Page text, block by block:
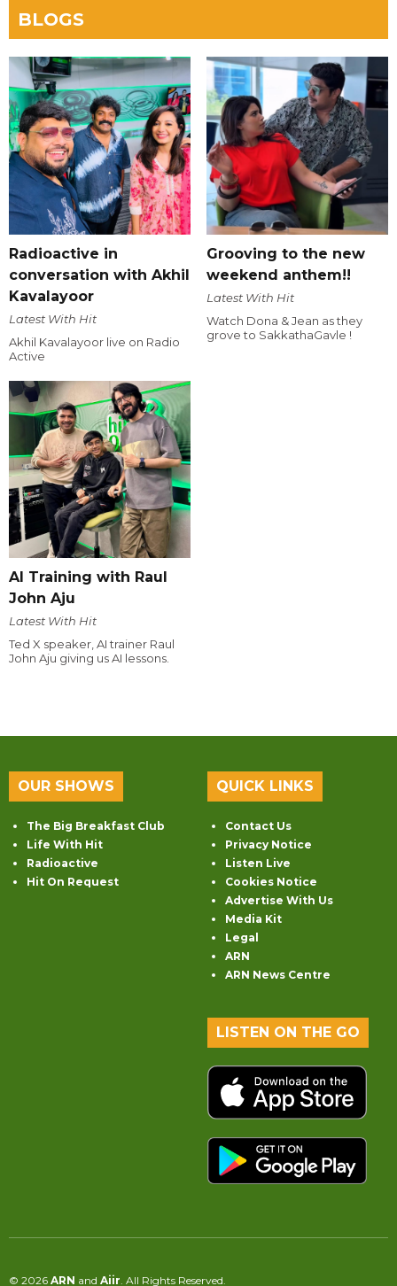
BLOGS
Radioactive in
conversation with Akhil
Kavalayoor
Latest With Hit
Akhil Kavalayoor live on Radio
Active
Grooving to the new
weekend anthem!!
Latest With Hit
Watch Dona & Jean as they
grove to SakkathaGavle !
AI Training with Raul
John Aju
Latest With Hit
Ted X speaker, AI trainer Raul
John Aju giving us AI lessons.
OUR SHOWS
The Big Breakfast Club
Life With Hit
Radioactive
Hit On Request
QUICK LINKS
Contact Us
Privacy Notice
Listen Live
Cookies Notice
Advertise With Us
Media Kit
Legal
ARN
ARN News Centre
LISTEN ON THE GO
© 2026 ARN and Aiir. All Rights Reserved.